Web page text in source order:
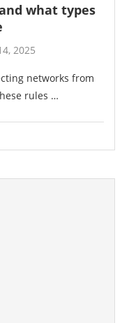
what types
2025
networks from
rules …